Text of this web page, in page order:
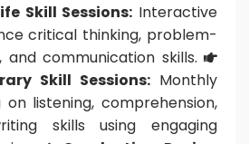
Skill Sessions: Interactive
critical thinking, problem-
and communication skills. 
Skill Sessions: Monthly
on listening, comprehension,
skills using engaging